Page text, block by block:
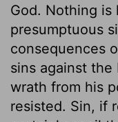
God. Nothing
presumptuous
consequences
sins against
wrath from his
resisted. Sin, if